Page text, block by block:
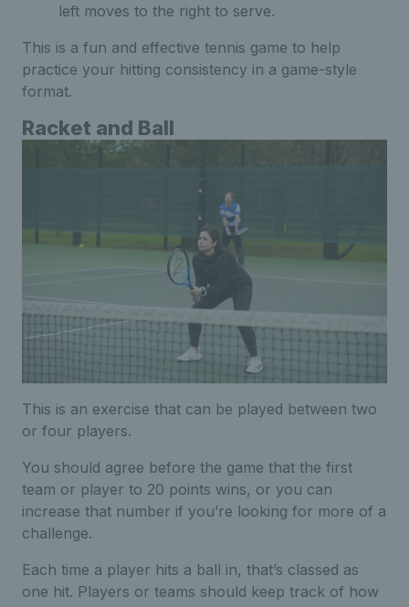
left moves to the right to serve.
This is a fun and effective tennis game to help
practice your hitting consistency in a game-style
format.
Racket and Ball
This is an exercise that can be played between two
or four players.
You should agree before the game that the first
team or player to 20 points wins, or you can
increase that number if you’re looking for more of a
challenge.
Each time a player hits a ball in, that’s classed as
one hit. Players or teams should keep track of how